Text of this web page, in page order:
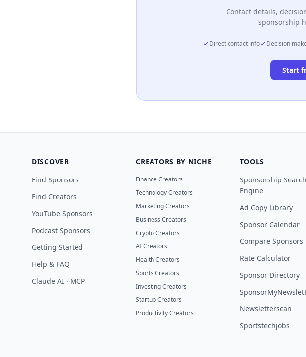
Contact details,
sponsorship
Direct contact info Decision
Start
DISCOVER
Find Sponsors
Find Creators
YouTube Sponsors
Podcast Sponsors
Getting Started
Help & FAQ
Claude AI · MCP
CREATORS BY NICHE
Finance Creators
Technology Creators
Marketing Creators
Business Creators
Crypto Creators
AI Creators
Health Creators
Sports Creators
Investing Creators
Startup Creators
Productivity Creators
TOOLS
Sponsorship Search
Engine
Ad Copy Library
Sponsor Calendar
Compare Sponsors
Rate Calculator
Sponsor Directory
Newsletterscan
Sportstechjobs